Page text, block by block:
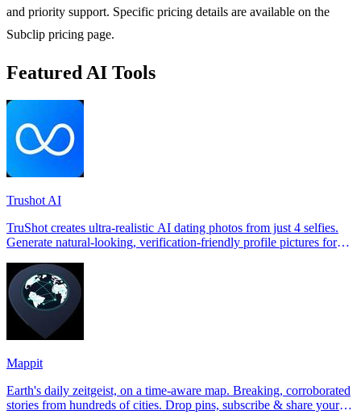
and priority support. Specific pricing details are available on the
Subclip pricing page.
Featured AI Tools
Trushot AI
TruShot creates ultra-realistic AI dating photos from just 4 selfies.
Generate natural-looking, verification-friendly profile pictures for
Mappit
Earth's daily zeitgeist, on a time-aware map. Breaking, corroborated
stories from hundreds of cities. Drop pins, subscribe & share your